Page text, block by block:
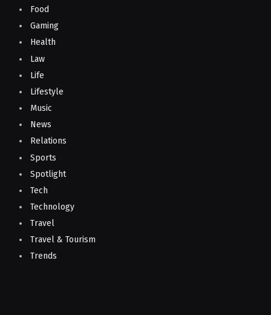
Food
Gaming
Health
Law
Life
Lifestyle
Music
News
Relations
Sports
Spotlight
Tech
Technology
Travel
Travel & Tourism
Trends